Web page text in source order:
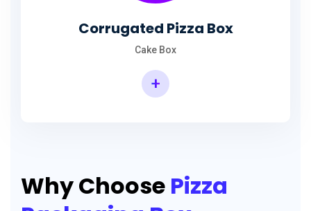
Corrugated Pizza Box
Cake Box
+
Why Choose Pizza